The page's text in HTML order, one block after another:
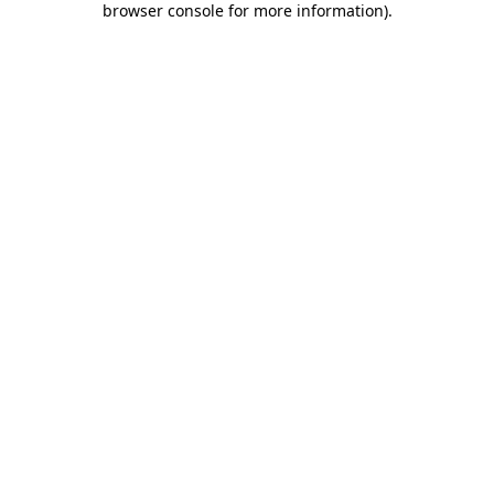
browser console for more information).